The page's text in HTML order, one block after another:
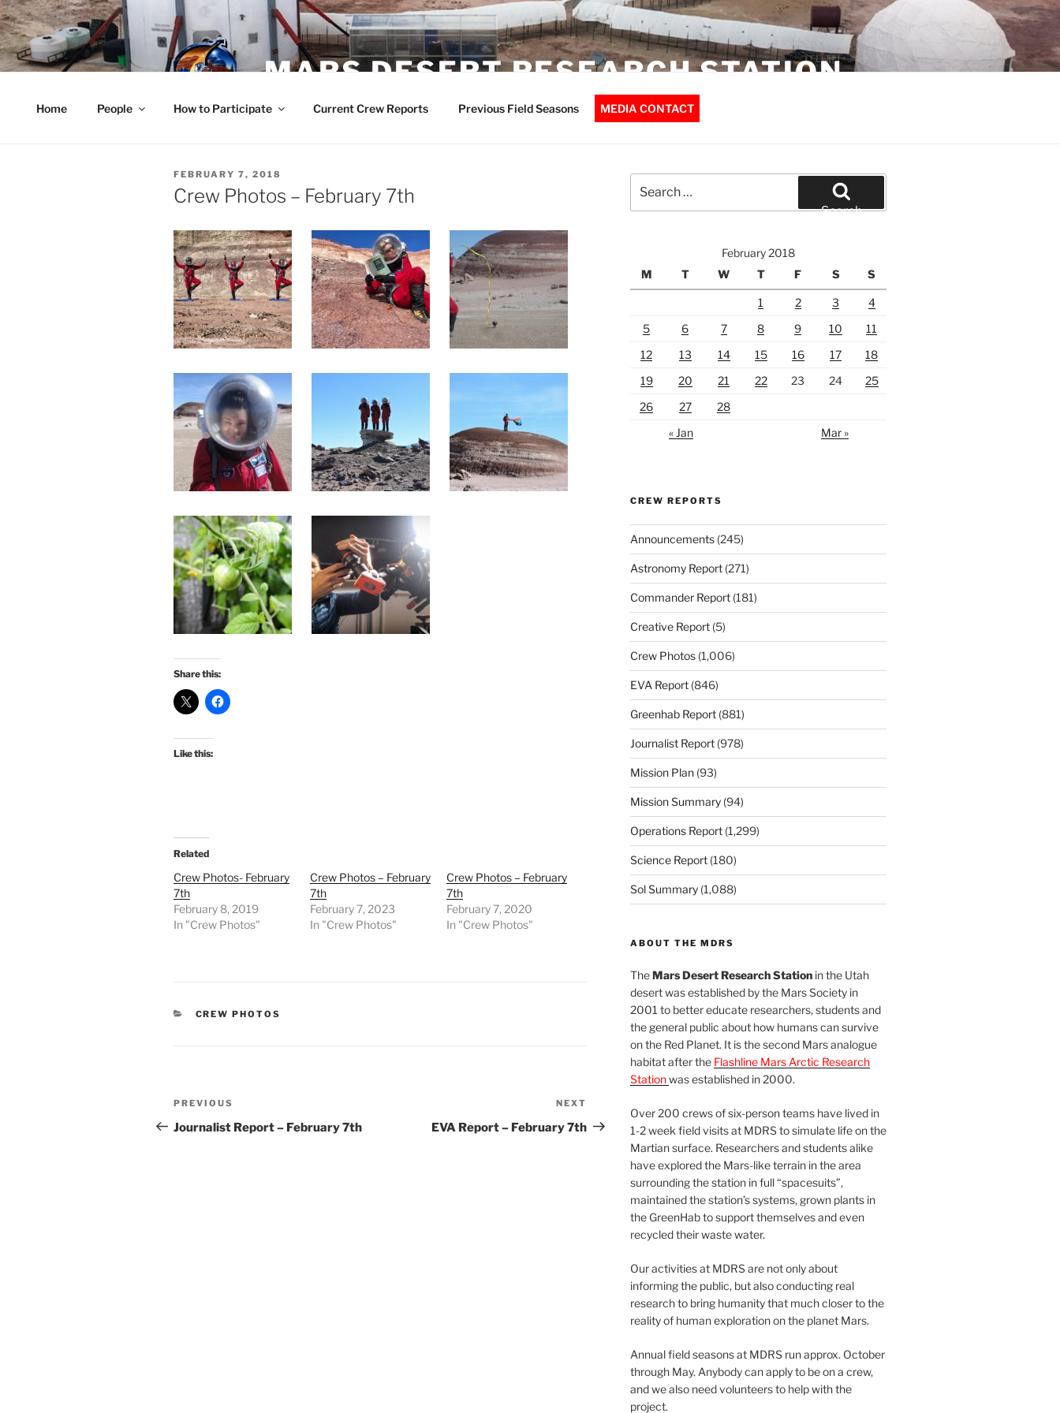
Skip
to
content
MARS DESERT RESEARCH STATION
Home People How to Participate Current Crew Reports Previous Field Seasons MEDIA CONTACT
POSTED
ON
FEBRUARY 7, 2018
Crew Photos – February 7th
Share this:
Like this:
Related
Crew Photos- February
7th
February 8, 2019
In "Crew Photos"
Crew Photos – February
7th
February 7, 2023
In "Crew Photos"
Crew Photos – February
7th
February 7, 2020
In "Crew Photos"
CATEGORIES
CREW PHOTOS
Post
navigation
Previous
Post
PREVIOUS
Journalist Report – February 7th
Post
NEXT
EVA Report – February 7th
for:
Search
February 2018
M
T W T F S S
1 2 3
4
5
6 7 8 9 10
11
12
13 14 15 16 17
18
19
20 21 22 23 24
25
26
27
28
« Jan
Mar »
CREW REPORTS
Announcements(245)
Astronomy Report(271)
Commander Report(181)
Creative Report(5)
Crew Photos(1,006)
EVA Report(846)
Greenhab Report(881)
Journalist Report(978)
Mission Plan(93)
Mission Summary(94)
Operations Report(1,299)
Science Report(180)
Sol Summary(1,088)
ABOUT THE MDRS
TheMars Desert Research Stationin the Utah
desert was established by the Mars Society in
2001 to better educate researchers, students and
the general public about how humans can survive
on the Red Planet. It is the second Mars analogue
habitat after the Flashline Mars Arctic Research
Stationwas established in 2000.
Over 200 crews of six-person teams have lived in
1-2 week field visits at MDRS to simulate life on the
Martian surface. Researchers and students alike
have explored the Mars-like terrain in the area
surrounding the station in full “spacesuits”,
maintained the station’s systems, grown plants in
the GreenHab to support themselves and even
recycled their waste water.
Our activities at MDRS are not only about
informing the public, but also conducting real
research to bring humanity that much closer to the
reality of human exploration on the planet Mars.
Annual field seasons at MDRS run approx. October
through May. Anybody can apply to be on a crew,
and we also need volunteers to help with the
project.